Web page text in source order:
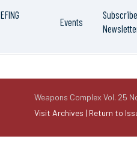
Events
Weapons Complex Vol. 25
Visit Archives | Return to